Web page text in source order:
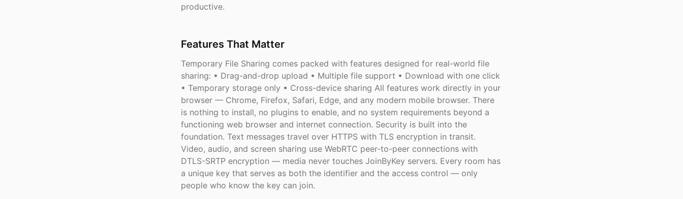
productive.
Features That Matter
Temporary File Sharing comes packed with features designed for real-world file
sharing: • Drag-and-drop upload • Multiple file support • Download with one click
• Temporary storage only • Cross-device sharing All features work directly in your
browser — Chrome, Firefox, Safari, Edge, and any modern mobile browser. There
is nothing to install, no plugins to enable, and no system requirements beyond a
functioning web browser and internet connection. Security is built into the
foundation. Text messages travel over HTTPS with TLS encryption in transit.
Video, audio, and screen sharing use WebRTC peer-to-peer connections with
DTLS-SRTP encryption — media never touches JoinByKey servers. Every room has
a unique key that serves as both the identifier and the access control — only
people who know the key can join.